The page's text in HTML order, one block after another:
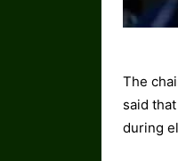
The
said
during